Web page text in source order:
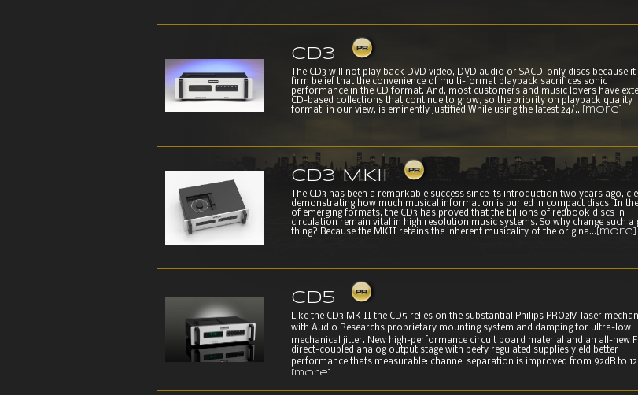
CD3
The CD3 will not play back DVD video, DVD audio or SACD-only discs because
firm belief that the convenience of multi-format playback sacrifices sonic
performance in the CD format. And, most customers and music lovers have
CD-based collections that continue to grow, so the priority on playback quality
format, in our view, is eminently justified.While using the latest 24/... [more]
CD3 MKII
The CD3 has been a remarkable success since its introduction two years ago,
demonstrating how much musical information is buried in compact discs. In
of emerging formats, the CD3 has proved that the billions of redbook discs in
circulation remain vital in high resolution music systems. So why change such a
thing? Because the MKII retains the inherent musicality of the origina... [more]
CD5
Like the CD3 MK II the CD5 relies on the substantial Philips PRO2M laser
with Audio Researchs proprietary mounting system and damping for ultra-low
mechanical jitter. New high-performance circuit board material and an all-new
direct-coupled analog output stage with beefy regulated supplies yield better
performance thats measurable: channel separation is improved from 92dB to
[more]